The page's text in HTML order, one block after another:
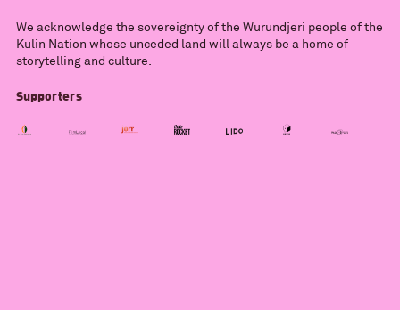
We acknowledge the sovereignty of the Wurundjeri people of the
Kulin Nation whose unceded land will always be a home of
storytelling and culture.
Supporters